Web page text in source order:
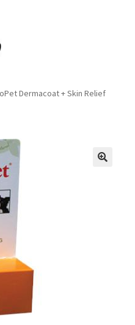
Dermacoat + Skin Relief